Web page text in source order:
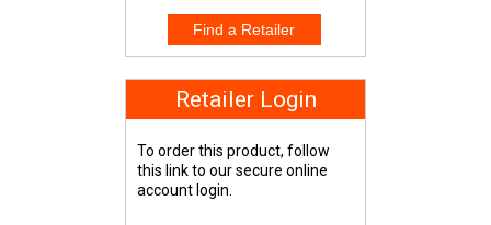
Retailer Login
To order this product, follow
this link to our secure online
account login.